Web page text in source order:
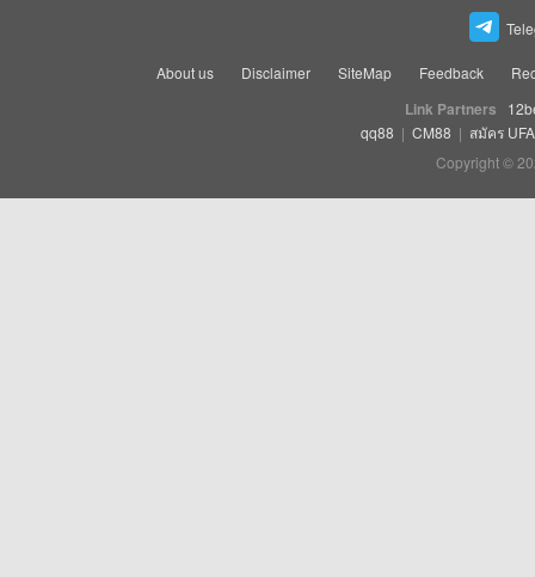
About us Disclaimer SiteMap Feedback
Link Partners
qq88 | CM88 | สมัคร
Copyright ©